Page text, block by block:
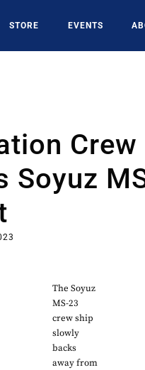
STORE EVENTS
Crew
Soyuz
The Soyuz
MS-23
crew ship
slowly
backs
away from